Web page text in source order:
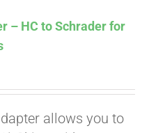
– HC to Schrader for
allows you to